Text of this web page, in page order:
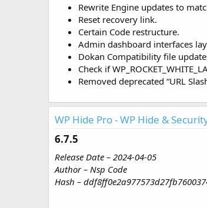
Rewrite Engine updates to
Reset recovery link.
Certain Code restructure.
Admin dashboard interfaces
Dokan Compatibility file
Check if
Removed deprecated “URL
WP Hide Pro - WP Hide &
6.7.5​
Release Date – 2024-04-05
Author – Nsp Code
Hash –